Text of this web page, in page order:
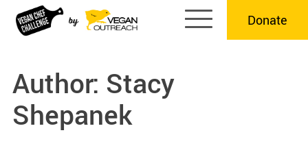
content
Donate
Author: Stacy
Shepanek